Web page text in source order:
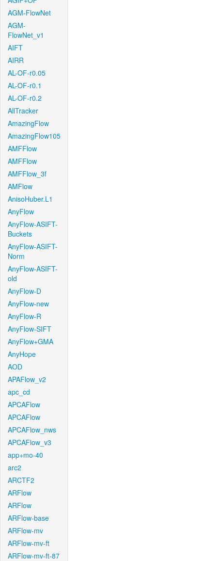
AGM-FlowNet
AGM-
FlowNet_v1
AIFT
AIRR
AL-OF-r0.05
AL-OF-r0.1
AL-OF-r0.2
AllTracker
AmazingFlow
AmazingFlow105
AMFFlow
AMFFlow
AMFFlow_3f
AMFlow
AnisoHuber.L1
AnyFlow
AnyFlow-ASIFT-
Buckets
AnyFlow-ASIFT-
Norm
AnyFlow-ASIFT-
old
AnyFlow-D
AnyFlow-new
AnyFlow-R
AnyFlow-SIFT
AnyFlow+GMA
AnyHope
AOD
APAFlow_v2
apc_cd
APCAFlow
APCAFlow
APCAFlow_nws
APCAFlow_v3
app+mo-40
arc2
ARCTF2
ARFlow
ARFlow
ARFlow-base
ARFlow-mv
ARFlow-mv-ft
ARFlow-mv-ft-87